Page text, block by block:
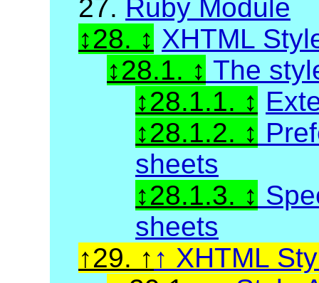
27. Ruby Module
28.
XHTML
28.1.
The
28.1.1.
28.1.2.
sheets
28.1.3.
sheets
29.
XHTML